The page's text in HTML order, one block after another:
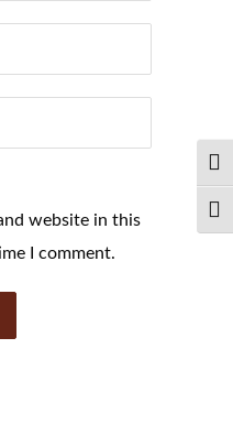
website in this
I comment.